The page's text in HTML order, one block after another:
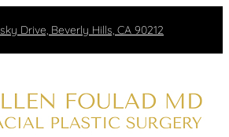
Drive, Beverly Hills, CA 90212